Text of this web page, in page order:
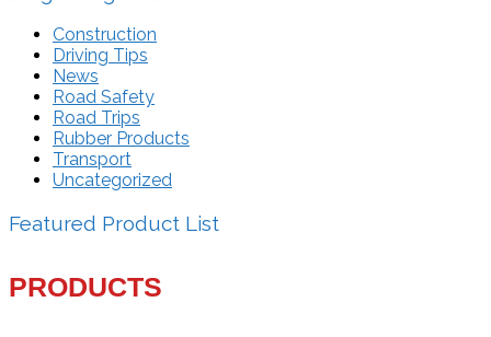
Construction
Driving Tips
News
Road Safety
Road Trips
Rubber Products
Transport
Uncategorized
Featured Product List
PRODUCTS